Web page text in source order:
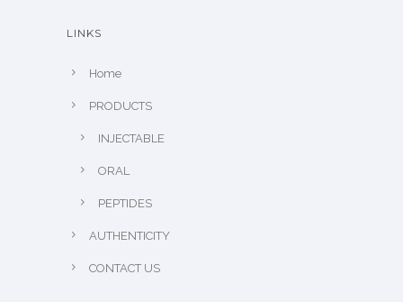
LINKS
Home
PRODUCTS
INJECTABLE
ORAL
PEPTIDES
AUTHENTICITY
CONTACT US